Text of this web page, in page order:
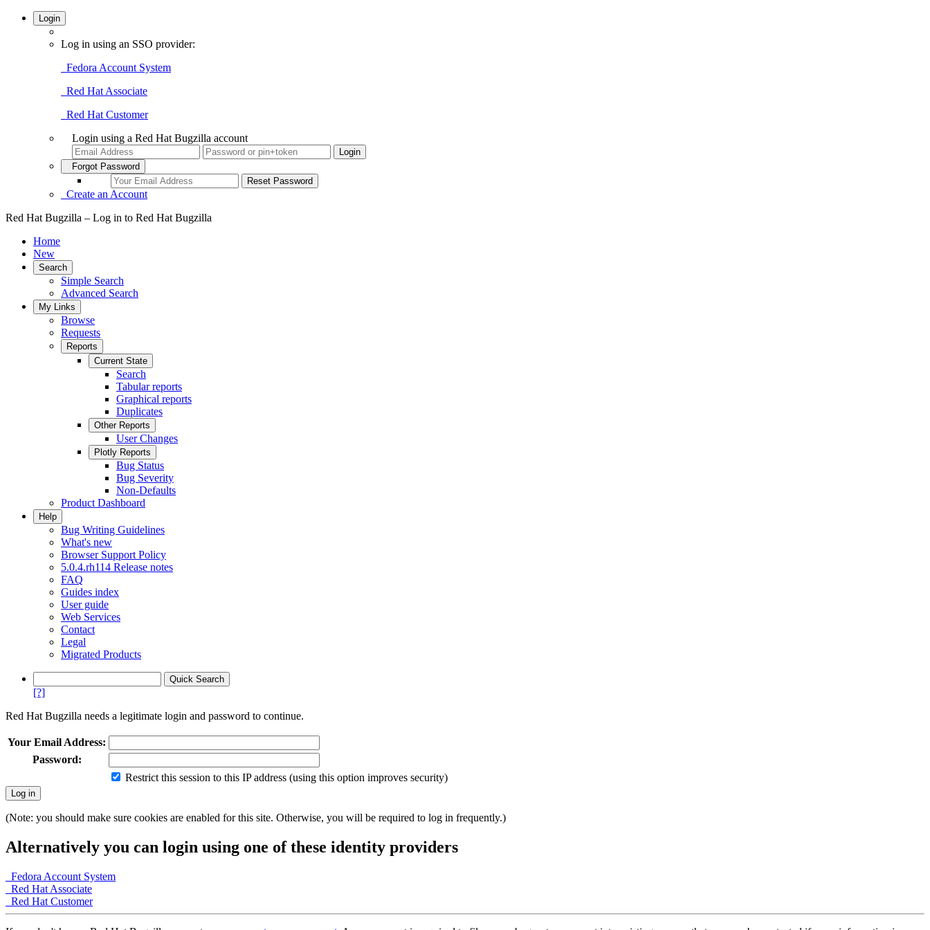
Login
Log in using an SSO provider:
Fedora Account System
Red Hat Associate
Red Hat Customer
Login using a Red Hat Bugzilla account
Forgot Password
Create an Account
Red Hat Bugzilla – Log in to Red Hat Bugzilla
Home
New
Search
Simple Search
Advanced Search
My Links
Browse
Requests
Reports
Current State
Search
Tabular reports
Graphical reports
Duplicates
Other Reports
User Changes
Plotly Reports
Bug Status
Bug Severity
Non-Defaults
Product Dashboard
Help
Bug Writing Guidelines
What's new
Browser Support Policy
5.0.4.rh114 Release notes
FAQ
Guides index
User guide
Web Services
Contact
Legal
Migrated Products
[?]
Red Hat Bugzilla needs a legitimate login and password to continue.
Your Email Address:
Password:
Restrict this session to this IP address (using this option improves security)
(Note: you should make sure cookies are enabled for this site. Otherwise, you will be required to log in frequently.)
Alternatively you can login using one of these identity providers
Fedora Account System
Red Hat Associate
Red Hat Customer